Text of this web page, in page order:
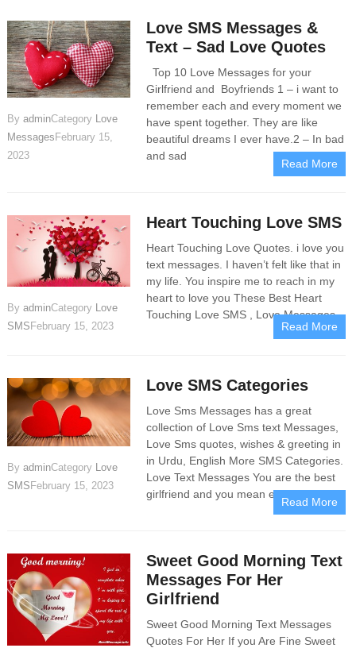
By adminCategory Love
Messages February 15,
2023
Love SMS Messages &
Text – Sad Love Quotes
Top 10 Love Messages for your
Girlfriend and Boyfriends 1 – i want to
remember each and every moment we
have spent together. They are like
beautiful dreams I ever have.2 – In bad
and sad
Read More
By adminCategory Love
SMSFebruary 15, 2023
Heart Touching Love SMS
Heart Touching Love Quotes. i love you
text messages. I haven’t felt like that in
my life. You inspire me to reach in my
heart to love you These Best Heart
Touching Love SMS , Love Messages
Read More
By adminCategory Love
SMS February 15, 2023
Love SMS Categories
Love Sms Messages has a great
collection of Love Sms text Messages,
Love Sms quotes, wishes & greeting in
in Urdu, English More SMS Categories.
Love​ Text Messages You are the best
girlfriend and you mean everything
Read More
Sweet Good Morning Text
Messages For Her
Girlfriend
Sweet Good Morning Text Messages
Quotes For Her If you Are Fine Sweet